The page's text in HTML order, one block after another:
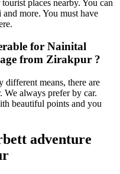
places nearby. You can
more. You must have
for Nainital
from Zirakpur ?
means, there are
We always prefer by car.
beautiful points and you
adventure